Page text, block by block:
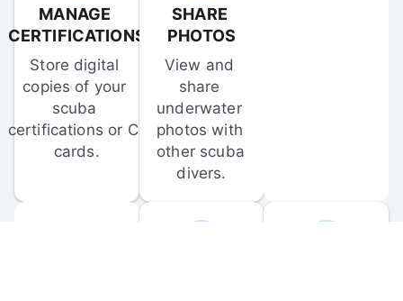
MANAGE
CERTIFICATIONS
Store digital
copies of your
scuba
certifications or C-
cards.
SHARE
PHOTOS
View and
share
underwater
photos with
other scuba
divers.